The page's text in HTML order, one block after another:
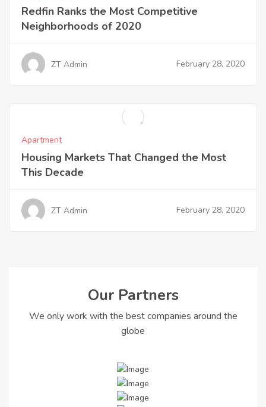
Redfin Ranks the Most Competitive
Neighborhoods of 2020
ZT Admin February 28, 2020
Apartment
Housing Markets That Changed the Most
This Decade
ZT Admin February 28, 2020
Our Partners
We only work with the best companies around the
globe